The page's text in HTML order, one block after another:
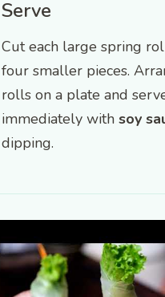
Serve
Cut each large spring
four smaller pieces.
rolls on a plate and
immediately with soy
dipping.